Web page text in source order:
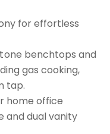
for effortless
benchtops and
gas cooking,
tap.
home office
and dual vanity